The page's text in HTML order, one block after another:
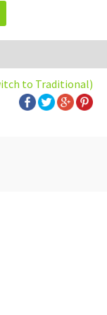
to Traditional)